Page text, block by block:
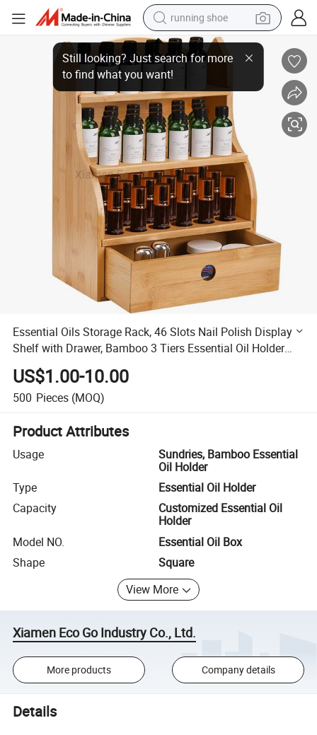
running shoe
electric motorcycle
electric car
human hair wig
sport shoe
farm tractor
basketball shoe
living room sofa
Essential Oils Storage Rack, 46 Slots Nail Polish Display Shelf with
Essential Oils Storage Rack, 46 Slots Nail Polish Display
Shelf with Drawer, Bamboo 3 Tiers Essential Oil Holder
Organizer
US$1.00-10.00
500 Pieces (MOQ)
Product Attributes
Usage
Sundries, Bamboo Essential
Oil Holder
Type
Essential Oil Holder
Capacity
Customized Essential Oil
Holder
Model NO.
Essential Oil Box
Shape
Square
View More
Xiamen Eco Go Industry Co., Ltd.
More products Company details
Details